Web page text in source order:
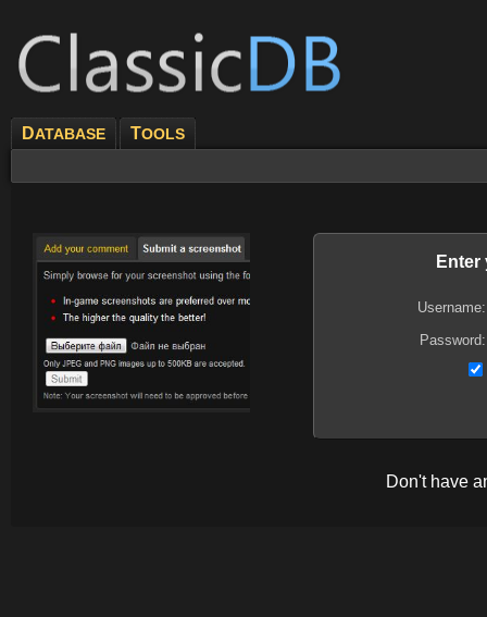
DATABASE TOOLS
Enter
Username:
Password:
Don't have